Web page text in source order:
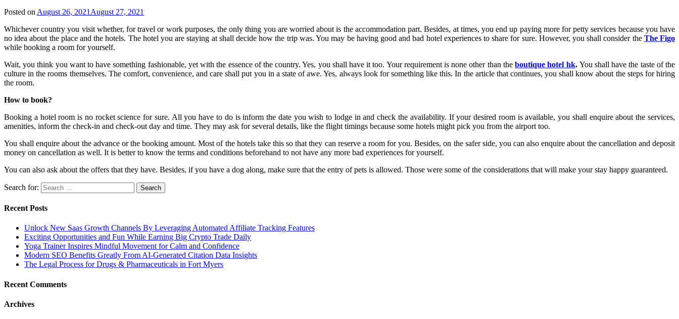
Posted on August 26, 2021 August 27, 2021
Whichever country you visit whether, for travel or work purposes, the only thing you are worried about is the accommodation part. Besides, at times, you end up paying more for petty services because you have
no idea about the place and the hotels. The hotel you are staying at shall decide how the trip was. You may be having good and bad hotel experiences to share for sure. However, you shall consider the The Figo
while booking a room for yourself.
Wait, you think you want to have something fashionable, yet with the essence of the country. Yes, you shall have it too. Your requirement is none other than theboutique hotel hk. You shall have the taste of the
culture in the rooms themselves. The comfort, convenience, and care shall put you in a state of awe. Yes, always look for something like this. In the article that continues, you shall know about the steps for hiring
the room.
How to book?
Booking a hotel room is no rocket science for sure. All you have to do is inform the date you wish to lodge in and check the availability. If your desired room is available, you shall enquire about the services,
amenities, inform the check-in and check-out day and time. They may ask for several details, like the flight timings because some hotels might pick you from the airport too.
You shall enquire about the advance or the booking amount. Most of the hotels take this so that they can reserve a room for you. Besides, on the safer side, you can also enquire about the cancellation and deposit
money on cancellation as well. It is better to know the terms and conditions beforehand to not have any more bad experiences for yourself.
You can also ask about the offers that they have. Besides, if you have a dog along, make sure that the entry of pets is allowed. Those were some of the considerations that will make your stay happy guaranteed.
Search for:
Recent Posts
Unlock New Saas Growth Channels By Leveraging Automated Affiliate Tracking Features
Exciting Opportunities and Fun While Earning Big Crypto Trade Daily
Yoga Trainer Inspires Mindful Movement for Calm and Confidence
Modern SEO Benefits Greatly From AI-Generated Citation Data Insights
The Legal Process for Drugs & Pharmaceuticals in Fort Myers
Recent Comments
Archives